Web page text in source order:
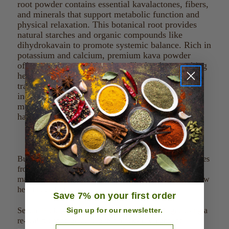
root powder contains essential kavalactones, fibers,
and minerals that support metabolic function and
physical relaxation. This botanical root provides
natural starches and organic compounds like
dihydrokavain to promote systemic balance. Rich in
potassium and calcium, premium kava powder
offers a unique nutritional profile for those seeking
herbal wellness solutions. Whether purchasing
traditional noble powders or micronized extracts,
incorporating this nutrient-dense root helps
maintain daily vitality and overall physiological
harmony.
Bulk herbs and spices: We source our bulk herbs and spices
from Organic, wild harvested, and pharmaceutical grade
manufactures. In addition, our products are dried using low
heat under 120 degrees.
Secure Packaging: Our bulk products are packaged using a
re-sealable food grade bag that blocks UV light and
Save 7% on your first order
Sign up for our newsletter.